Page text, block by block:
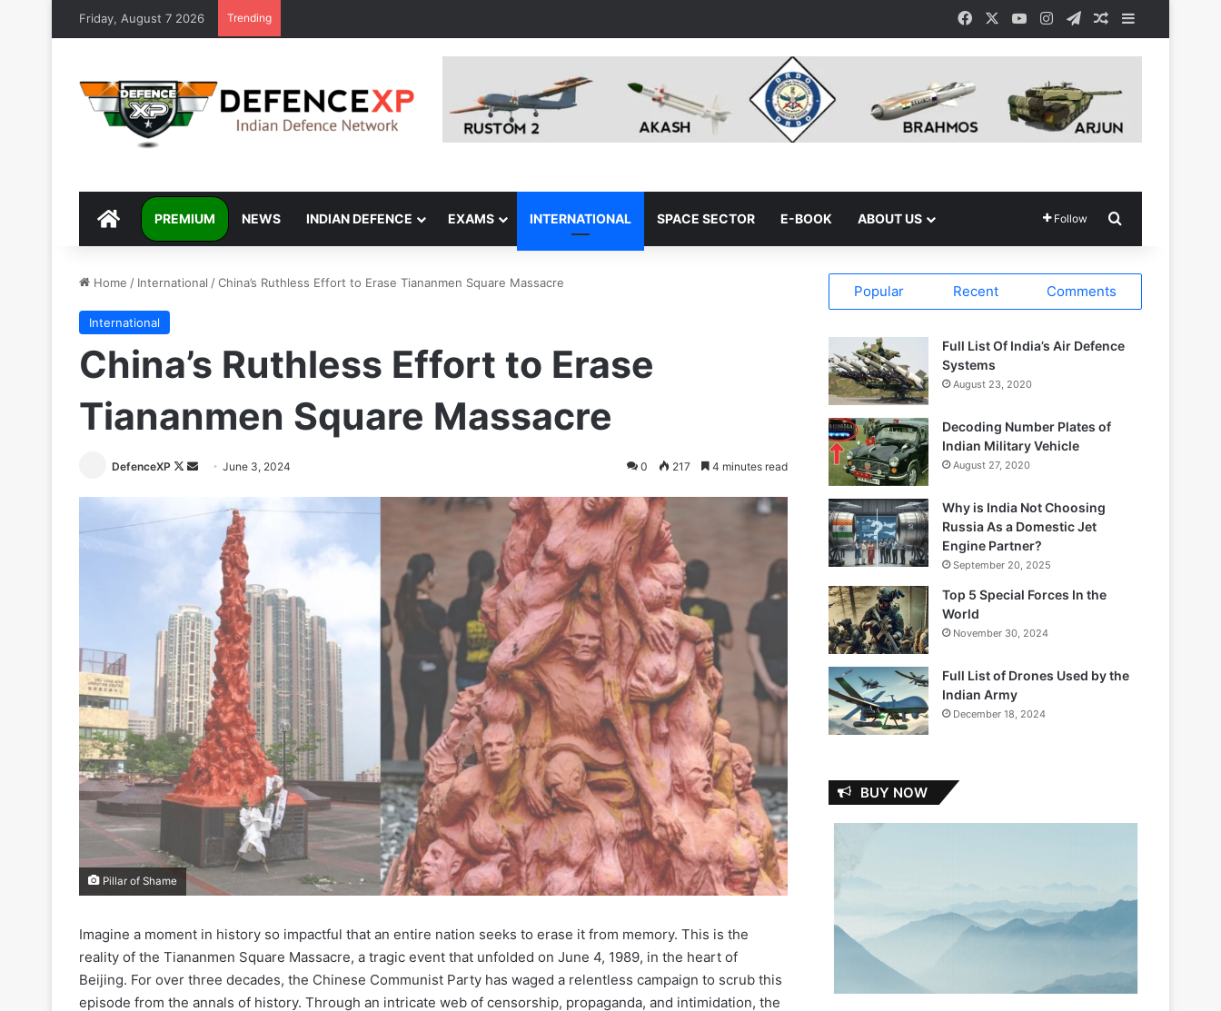
Friday, August 7 2026 Trending FacebookYouTubeInstagram
TelegramRandom Article
Sidebar
DEFENCEXP
PREMIUM NEWS INDIAN DEFENCE EXAMS INTERNATIONAL SPACE SECTOR E-BOOK ABOUT US Follow
Home / International /China’s Ruthless Effort to Erase Tiananmen Square Massacre
International
China’s Ruthless Effort to Erase
Tiananmen Square Massacre
DefenceXP
Follow
Send
email
June 3, 2024 0 217 4 minutes read
Pillar of Shame
Imagine a moment in history so impactful that an entire nation seeks to erase it from memory. This is the
reality of the Tiananmen Square Massacre, a tragic event that unfolded on June 4, 1989, in the heart of
Beijing. For over three decades, the Chinese Communist Party has waged a relentless campaign to scrub this
episode from the annals of history. Through an intricate web of censorship, propaganda, and intimidation, the
Popular Recent Comments
Full List Of India’s Air Defence
Systems
August 23, 2020
Decoding Number Plates of
Indian Military Vehicle
August 27, 2020
Why is India Not Choosing
Russia As a Domestic Jet
Engine Partner?
September 20, 2025
Top 5 Special Forces In the
World
November 30, 2024
Full List of Drones Used by the
Indian Army
December 18, 2024
BUY NOW